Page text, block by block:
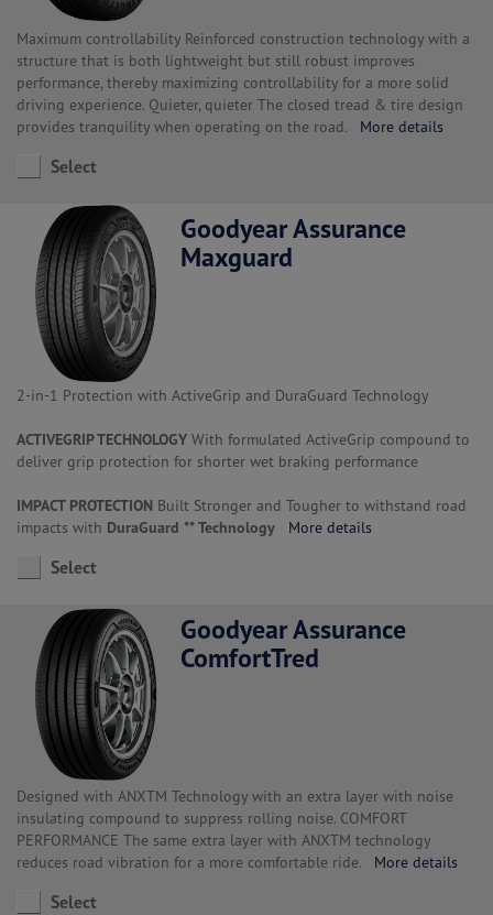
Maximum controllability Reinforced construction technology with a
structure that is both lightweight but still robust improves
performance, thereby maximizing controllability for a more solid
driving experience. Quieter, quieter The closed tread & tire design
provides tranquility when operating on the road. More details
Select
Goodyear Assurance
Maxguard
2-in-1 Protection with ActiveGrip and DuraGuard Technology
ACTIVEGRIP TECHNOLOGY With formulated ActiveGrip compound to
deliver grip protection for shorter wet braking performance
IMPACT PROTECTION Built Stronger and Tougher to withstand road
impacts with DuraGuard ** Technology More details
Select
Goodyear Assurance
ComfortTred
Designed with ANXTM Technology with an extra layer with noise
insulating compound to suppress rolling noise. COMFORT
PERFORMANCE The same extra layer with ANXTM technology
reduces road vibration for a more comfortable ride. More details
Select